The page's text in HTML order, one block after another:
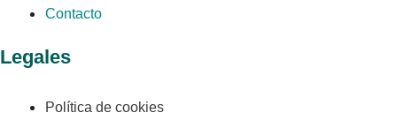
Contacto
Legales
Política de cookies